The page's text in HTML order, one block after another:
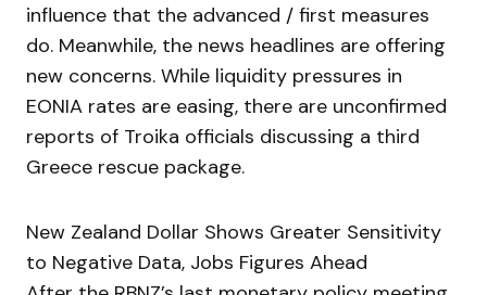
influence that the advanced / first measures
do. Meanwhile, the news headlines are offering
new concerns. While liquidity pressures in
EONIA rates are easing, there are unconfirmed
reports of Troika officials discussing a third
Greece rescue package.
New Zealand Dollar Shows Greater Sensitivity
to Negative Data, Jobs Figures Ahead